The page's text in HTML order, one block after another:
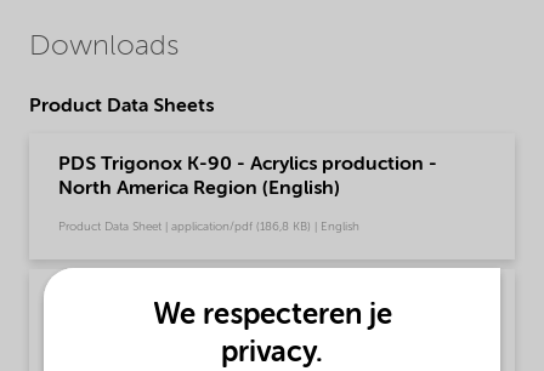
Downloads
Product Data Sheets
PDS Trigonox K-90 - Acrylics production -
North America Region (English)
Product Data Sheet | application/pdf (186,8 KB) | English
PDS Trigonox K-90 - Acrylics production - Rest
of World (English)
Product Data Sheet | application/pdf (186,8 KB) | English
We respecteren je
privacy.